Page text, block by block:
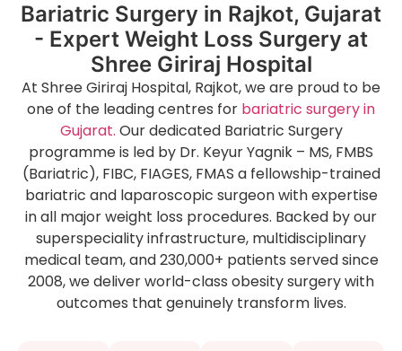
Bariatric Surgery in Rajkot, Gujarat
- Expert Weight Loss Surgery at
Shree Giriraj Hospital
At Shree Giriraj Hospital, Rajkot, we are proud to be
one of the leading centres for bariatric surgery in
Gujarat. Our dedicated Bariatric Surgery
programme is led by Dr. Keyur Yagnik – MS, FMBS
(Bariatric), FIBC, FIAGES, FMAS a fellowship-trained
bariatric and laparoscopic surgeon with expertise
in all major weight loss procedures. Backed by our
superspeciality infrastructure, multidisciplinary
medical team, and 230,000+ patients served since
2008, we deliver world-class obesity surgery with
outcomes that genuinely transform lives.